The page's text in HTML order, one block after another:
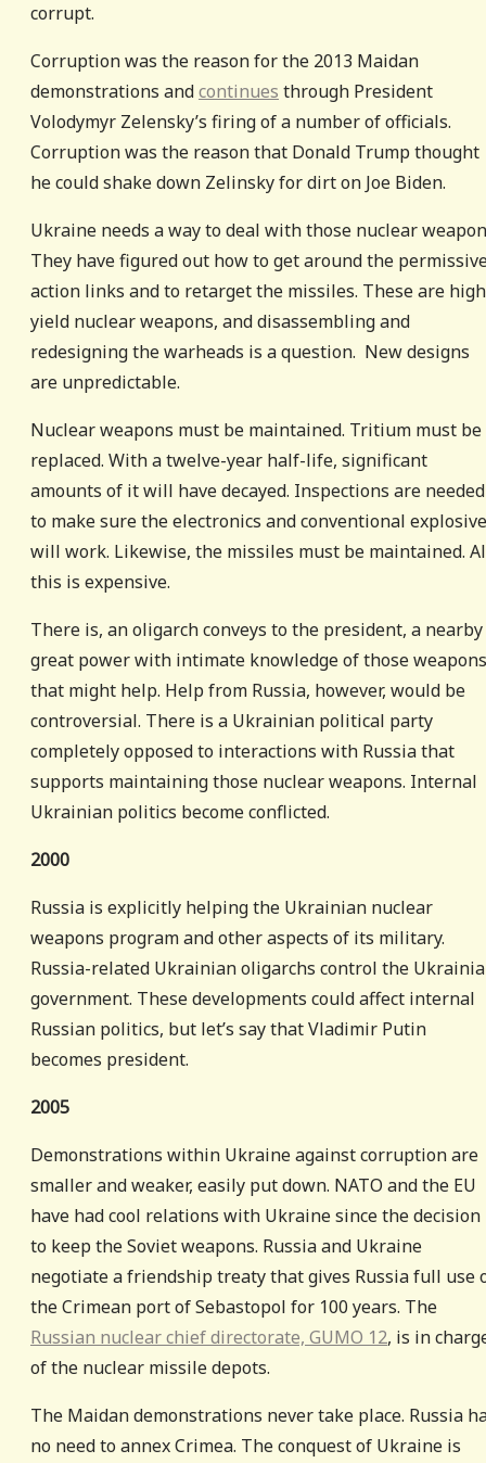
corrupt.
Corruption was the reason for the 2013 Maidan
demonstrations andcontinues through President
Volodymyr Zelensky’s firing of a number of officials.
Corruption was the reason that Donald Trump thought
he could shake down Zelinsky for dirt on Joe Biden.
Ukraine needs a way to deal with those nuclear
They have figured out how to get around the
action links and to retarget the missiles. These are
yield nuclear weapons, and disassembling and
redesigning the warheads is a question. New designs
are unpredictable.
Nuclear weapons must be maintained. Tritium must be
replaced. With a twelve-year half-life, significant
amounts of it will have decayed. Inspections are needed
to make sure the electronics and conventional
will work. Likewise, the missiles must be maintained.
this is expensive.
There is, an oligarch conveys to the president, a nearby
great power with intimate knowledge of those weapons
that might help. Help from Russia, however, would be
controversial. There is a Ukrainian political party
completely opposed to interactions with Russia that
supports maintaining those nuclear weapons. Internal
Ukrainian politics become conflicted.
2000
Russia is explicitly helping the Ukrainian nuclear
weapons program and other aspects of its military.
Russia-related Ukrainian oligarchs control the
government. These developments could affect internal
Russian politics, but let’s say that Vladimir Putin
becomes president.
2005
Demonstrations within Ukraine against corruption are
smaller and weaker, easily put down. NATO and the EU
have had cool relations with Ukraine since the decision
to keep the Soviet weapons. Russia and Ukraine
negotiate a friendship treaty that gives Russia full use
the Crimean port of Sebastopol for 100 years. The
Russian nuclear chief directorate, GUMO 12, is in
of the nuclear missile depots.
The Maidan demonstrations never take place. Russia
no need to annex Crimea. The conquest of Ukraine is